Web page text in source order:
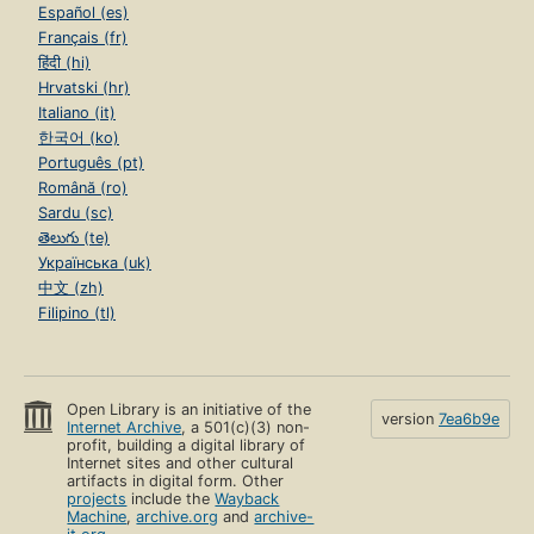
Español (es)
Français (fr)
हिंदी (hi)
Hrvatski (hr)
Italiano (it)
한국어 (ko)
Português (pt)
Română (ro)
Sardu (sc)
తెలుగు (te)
Українська (uk)
中文 (zh)
Filipino (tl)
Open Library is an initiative of the
Internet Archive, a 501(c)(3) non-
profit, building a digital library of
Internet sites and other cultural
artifacts in digital form. Other
projects include theWayback
Machine,archive.org andarchive-
version 7ea6b9e